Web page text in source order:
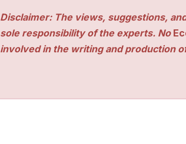
Disclaimer: The views, suggestions,
sole responsibility of the experts. No
involved in the writing and production